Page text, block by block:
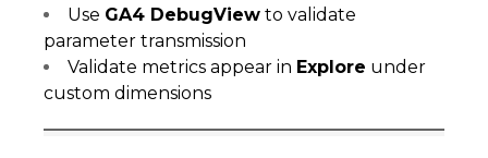
Use GA4 DebugView to validate
parameter transmission
Validate metrics appear in Explore under
custom dimensions